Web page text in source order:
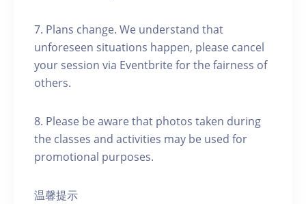
7. Plans change. We understand that
unforeseen situations happen, please cancel
your session via Eventbrite for the fairness of
others.
8. Please be aware that photos taken during
the classes and activities may be used for
promotional purposes.
温馨提示